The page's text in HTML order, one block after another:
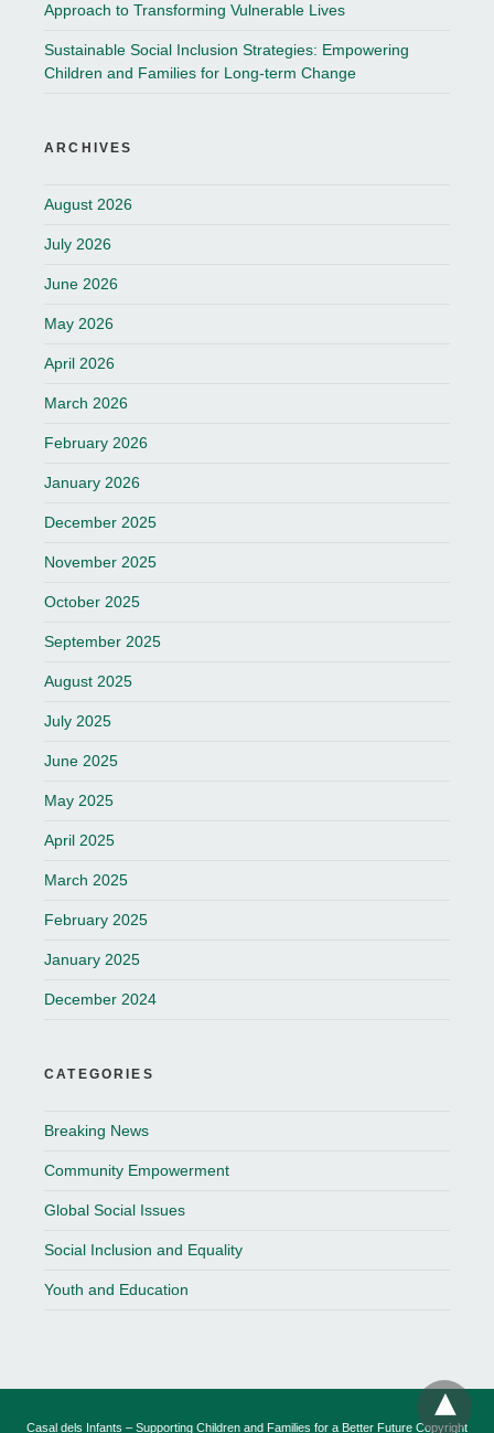
Approach to Transforming Vulnerable Lives
Sustainable Social Inclusion Strategies: Empowering
Children and Families for Long-term Change
ARCHIVES
August 2026
July 2026
June 2026
May 2026
April 2026
March 2026
February 2026
January 2026
December 2025
November 2025
October 2025
September 2025
August 2025
July 2025
June 2025
May 2025
April 2025
March 2025
February 2025
January 2025
December 2024
CATEGORIES
Breaking News
Community Empowerment
Global Social Issues
Social Inclusion and Equality
Youth and Education
Casal dels Infants – Supporting Children and Families for a Better Future Copyright